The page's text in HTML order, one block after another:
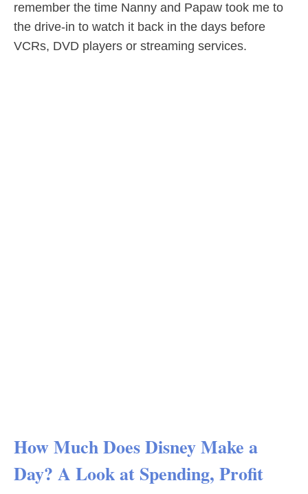
remember the time Nanny and Papaw took me to
the drive-in to watch it back in the days before
VCRs, DVD players or streaming services.
How Much Does Disney Make a
Day? A Look at Spending, Profit